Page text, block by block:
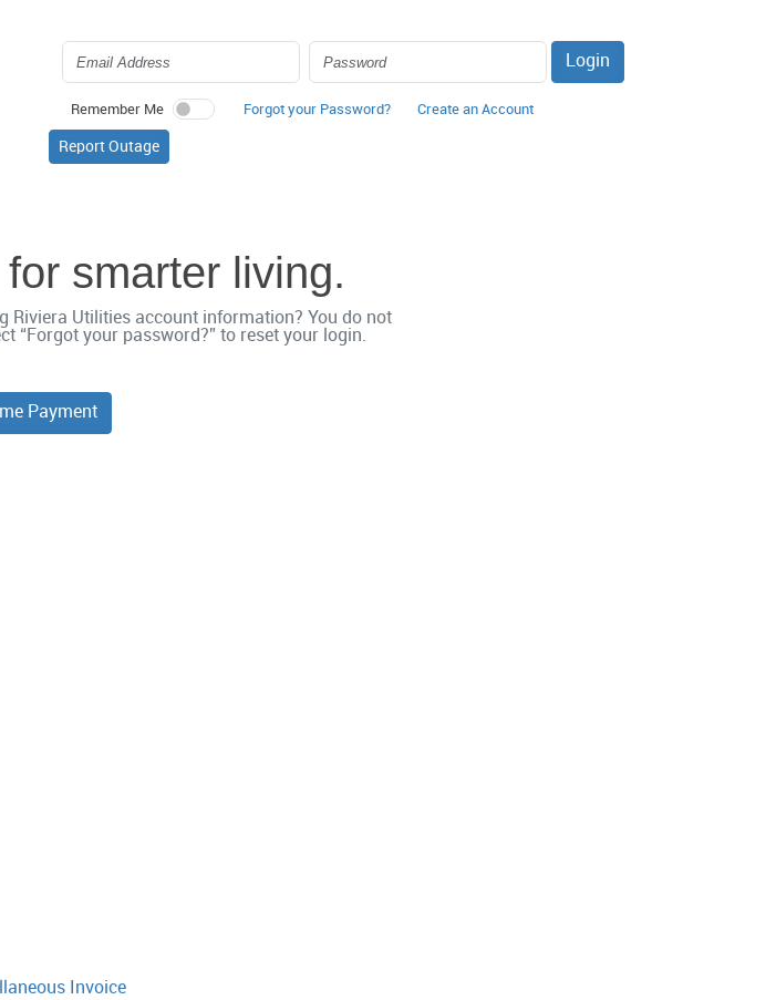
Login
Remember Me Forgot your Password? Create an Account
Report Outage
smarter living.
Riviera Utilities account information? You do not
“Forgot your password?” to reset your login.
Payment
Invoice